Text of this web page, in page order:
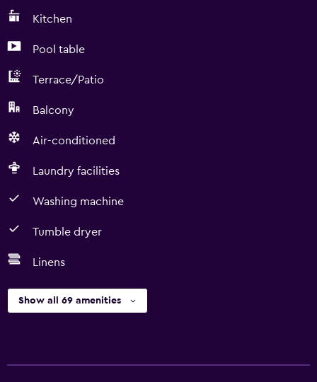
Kitchen
Pool table
Terrace/Patio
Balcony
Air-conditioned
Laundry facilities
Washing machine
Tumble dryer
Linens
Show all 69 amenities